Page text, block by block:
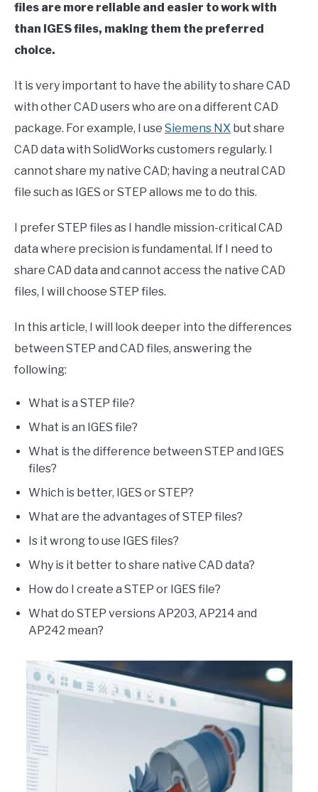
files are more reliable and easier to work with
than IGES files, making them the preferred
choice.
It is very important to have the ability to share CAD
with other CAD users who are on a different CAD
package. For example, I use Siemens NX but share
CAD data with SolidWorks customers regularly. I
cannot share my native CAD; having a neutral CAD
file such as IGES or STEP allows me to do this.
I prefer STEP files as I handle mission-critical CAD
data where precision is fundamental. If I need to
share CAD data and cannot access the native CAD
files, I will choose STEP files.
In this article, I will look deeper into the differences
between STEP and CAD files, answering the
following:
What is a STEP file?
What is an IGES file?
What is the difference between STEP and IGES
files?
Which is better, IGES or STEP?
What are the advantages of STEP files?
Is it wrong to use IGES files?
Why is it better to share native CAD data?
How do I create a STEP or IGES file?
What do STEP versions AP203, AP214 and
AP242 mean?